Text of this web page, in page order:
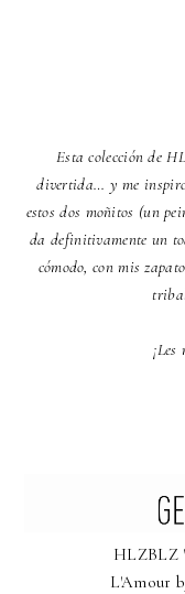
Esta colección de
divertida… y me
estos dos moñitos (un
da definitivamente un
cómodo, con mis
HLZBLZ
L'Amour